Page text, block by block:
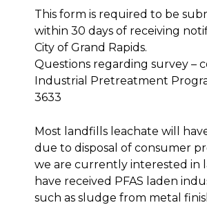
This form is required to be
within 30 days of receiving
City of Grand Rapids.
Questions regarding survey –
Industrial Pretreatment
3633
Most landfills leachate will
due to disposal of consumer
we are currently interested in
have received PFAS laden
such as sludge from metal